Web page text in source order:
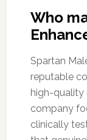
Who
Spartan
reputable
high-quality
company
clinically